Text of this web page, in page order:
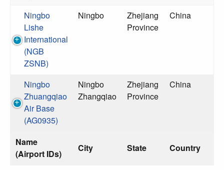
Name
(Airport IDs)
City State Country
Ningbo
Lishe
International
(NGB
ZSNB)
Ningbo
Zhejiang
Province
China
Ningbo
Zhuangqiao
Air Base
(AG0935)
Ningbo
Zhangqiao
Zhejiang
Province
China